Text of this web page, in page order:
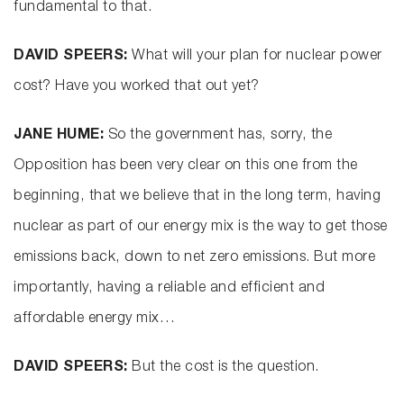
fundamental to that.
DAVID SPEERS: What will your plan for nuclear power
cost? Have you worked that out yet?
JANE HUME: So the government has, sorry, the
Opposition has been very clear on this one from the
beginning, that we believe that in the long term, having
nuclear as part of our energy mix is the way to get those
emissions back, down to net zero emissions. But more
importantly, having a reliable and efficient and
affordable energy mix…
DAVID SPEERS: But the cost is the question.